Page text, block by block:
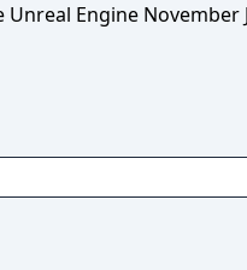
Engine November